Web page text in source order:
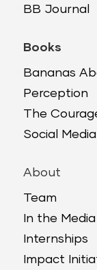
BB Journal
Books
Bananas
Perception
The
Social
About
Team
In the Media
Internships
Impact